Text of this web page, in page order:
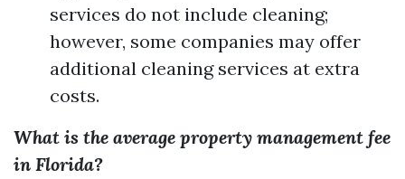
services do not include cleaning;
however, some companies may offer
additional cleaning services at extra
costs.
What is the average property management fee
in Florida?